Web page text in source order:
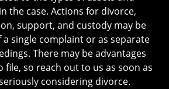
the case. Actions for divorce,
support, and custody may be
single complaint or as separate
There may be advantages
so reach out to us as soon as
considering divorce.